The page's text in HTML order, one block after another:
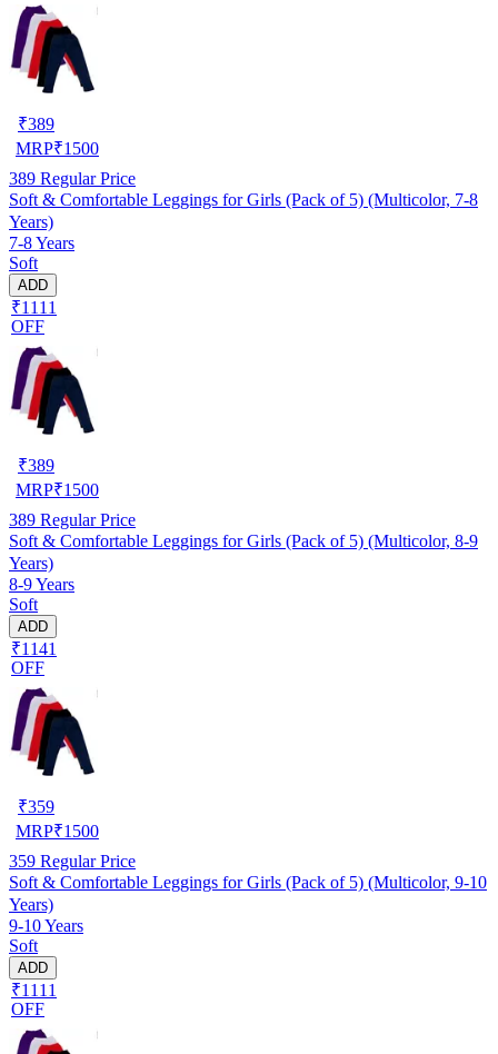
₹389
MRP₹1500
389 Regular Price
Soft & Comfortable Leggings for Girls (Pack of 5) (Multicolor, 7-8
Years)
7-8 Years
Soft
ADD
₹1111
OFF
₹389
MRP₹1500
389 Regular Price
Soft & Comfortable Leggings for Girls (Pack of 5) (Multicolor, 8-9
Years)
8-9 Years
Soft
ADD
₹1141
OFF
₹359
MRP₹1500
359 Regular Price
Soft & Comfortable Leggings for Girls (Pack of 5) (Multicolor, 9-10
Years)
9-10 Years
Soft
ADD
₹1111
OFF